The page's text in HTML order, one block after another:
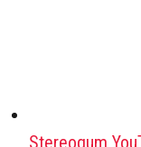
Stereogum